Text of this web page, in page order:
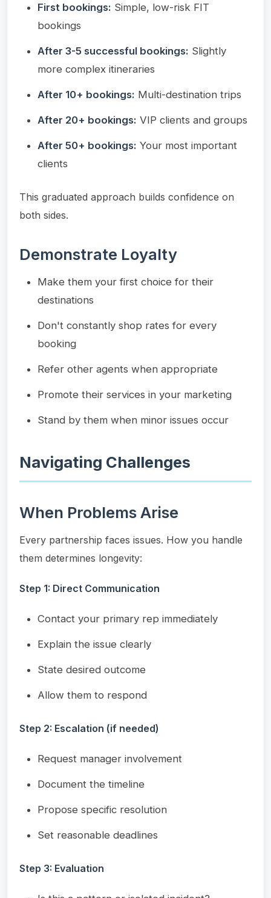
First bookings: Simple, low-risk FIT
bookings
After 3-5 successful bookings: Slightly
more complex itineraries
After 10+ bookings: Multi-destination trips
After 20+ bookings: VIP clients and groups
After 50+ bookings: Your most important
clients
This graduated approach builds confidence on
both sides.
Demonstrate Loyalty
Make them your first choice for their
destinations
Don't constantly shop rates for every
booking
Refer other agents when appropriate
Promote their services in your marketing
Stand by them when minor issues occur
Navigating Challenges
When Problems Arise
Every partnership faces issues. How you handle
them determines longevity:
Step 1: Direct Communication
Contact your primary rep immediately
Explain the issue clearly
State desired outcome
Allow them to respond
Step 2: Escalation (if needed)
Request manager involvement
Document the timeline
Propose specific resolution
Set reasonable deadlines
Step 3: Evaluation